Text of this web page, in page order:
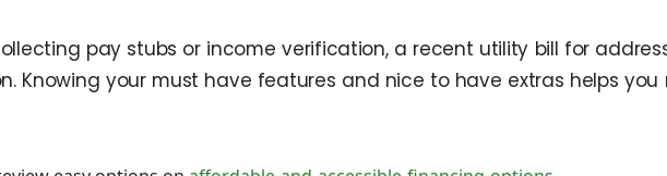
pay stubs or income verification, a recent utility bill for
Knowing your must have features and nice to have extras helps you